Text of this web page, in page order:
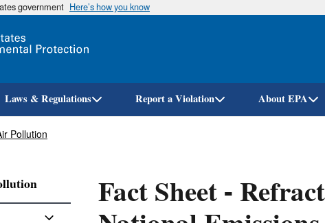
Skip
government Here’s how you know
Laws & Regulations Report a Violation About EPA
Pollution
Fact Sheet -